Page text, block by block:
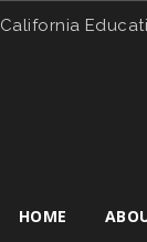
California
HOME